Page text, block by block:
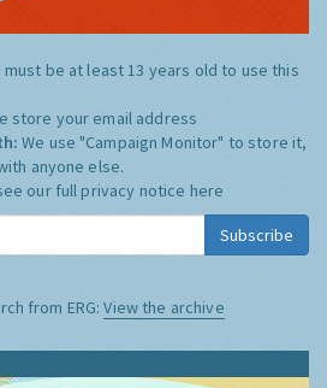
must be at least 13 years old to use this
store your email address
We use "Campaign Monitor" to store it,
anyone else.
our full privacy notice here
Subscribe
from ERG:View the archive